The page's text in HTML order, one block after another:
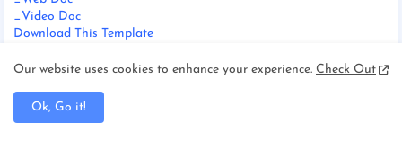
_Video Doc
Download This Template
Our website uses cookies to enhance your experience. Check Out
Ok, Go it!